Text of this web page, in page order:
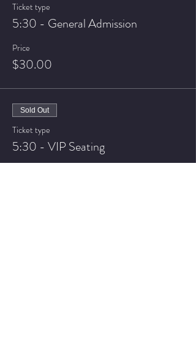
Ticket type
5:30 - General Admission
Price
$30.00
Sold Out
Ticket type
5:30 - VIP Seating